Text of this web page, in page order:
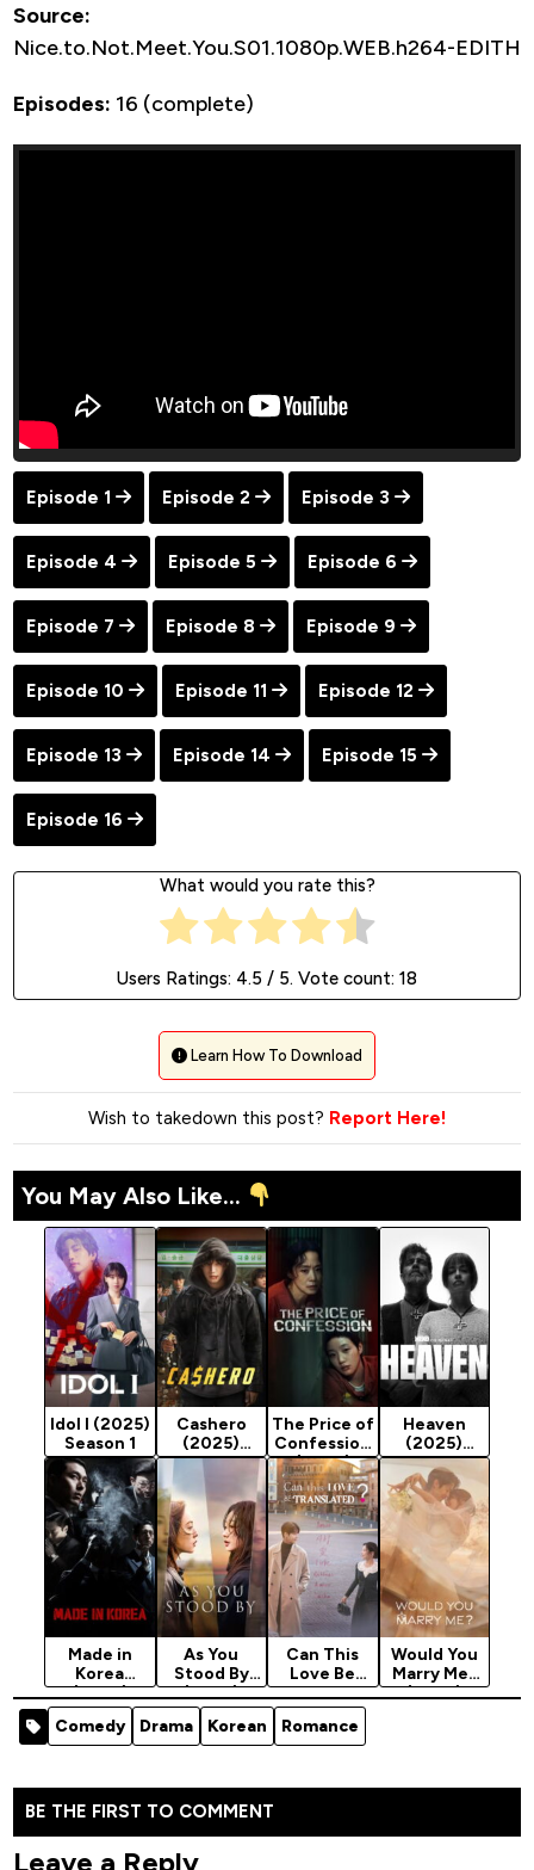
Source:
Nice.to.Not.Meet.You.S01.1080p.WEB.h264-EDITH
Episodes: 16 (complete)
Episode 1 Episode 2 Episode 3
Episode 4 Episode 5 Episode 6
Episode 7 Episode 8 Episode 9
Episode 10 Episode 11 Episode 12
Episode 13 Episode 14 Episode 15
Episode 16
What would you rate this?
Users Ratings: 4.5 / 5. Vote count: 18
Learn How To Download
Wish to takedown this post? Report Here!
You May Also Like...
Idol I (2025)
Season 1
Cashero
(2025)
Season 1
The Price of
Confession
(2025)
Season 1
Heaven
(2025)
Season 1
Made in
Korea
(2025)
Season 1
As You
Stood By
(2025)
Season 1
Can This
Love Be
Translated?
(2026)
Season 1
Would You
Marry Me?
(2025)
Comedy Drama Korean Romance
BE THE FIRST TO COMMENT
Leave a Reply